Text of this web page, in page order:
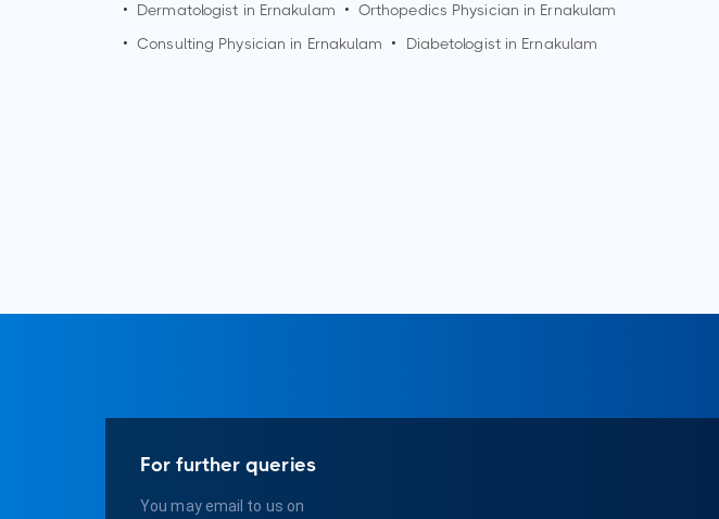
•
Dermatologist in Ernakulam • Orthopedics Physician in Ernakulam
• Consulting Physician in Ernakulam • Diabetologist in Ernakulam
For further queries
You may email to us on